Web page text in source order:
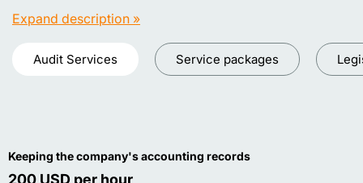
Expand description »
Service packages
Audit Services
Keeping the company's accounting records
200 USD per hour